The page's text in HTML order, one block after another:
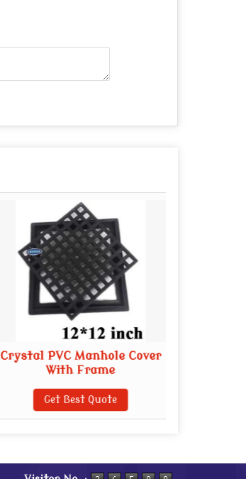
Crystal PVC Manhole Cover
With Frame
Get Best Quote